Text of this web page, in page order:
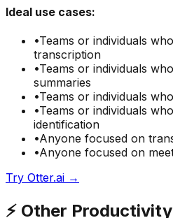
Ideal use cases:
•Teams or individuals
transcription
•Teams or individuals
summaries
•Teams or individuals
•Teams or individuals
identification
•Anyone focused on
•Anyone focused on
Try Otter.ai →
⚡ Other Productivity